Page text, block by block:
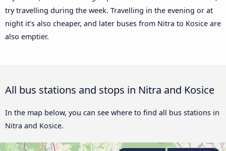
try travelling during the week. Travelling in the evening or at
night it’s also cheaper, and later buses from Nitra to Kosice are
also emptier.
All bus stations and stops in Nitra and Kosice
In the map below, you can see where to find all bus stations in
Nitra and Kosice.